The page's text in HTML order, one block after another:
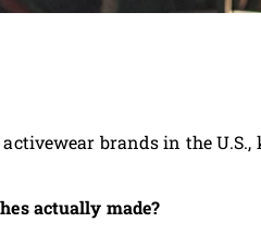
brands in the
actually made?